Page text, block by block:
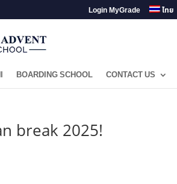
Login MyGrade ไทย
BOARDING SCHOOL CONTACT US
break 2025!